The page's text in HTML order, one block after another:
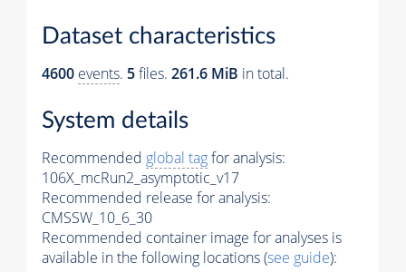
Dataset characteristics
4600 events. 5files. 261.6 MiB in total.
System details
Recommended global tagfor analysis:
106X_mcRun2_asymptotic_v17
Recommended release for analysis:
CMSSW_10_6_30
Recommended container image for analyses is
available in the following locations (see guide):